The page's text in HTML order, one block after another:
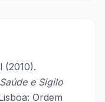
e Sigilo
Ordem